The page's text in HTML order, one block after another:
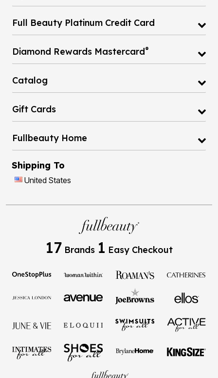
Full Beauty Platinum Credit Card
Diamond Rewards Mastercard®
Catalog
Gift Cards
Fullbeauty Home
Shipping To
United States
17 Brands 1 Easy Checkout